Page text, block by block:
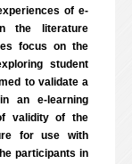
of e-
the literature
focus on the
student
to validate a
an e-learning
validity of the
for use with
participants in